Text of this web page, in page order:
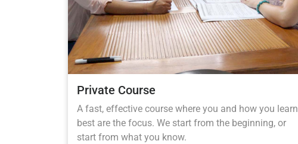
Private Course
A fast, effective course where you and how you learn
best are the focus. We start from the beginning, or
start from what you know.